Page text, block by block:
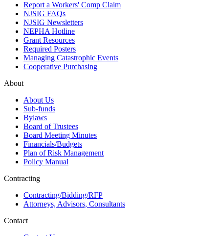
Report a Workers' Comp Claim
NJSIG FAQs
NJSIG Newsletters
NEPHA Hotline
Grant Resources
Required Posters
Managing Catastrophic Events
Cooperative Purchasing
About
About Us
Sub-funds
Bylaws
Board of Trustees
Board Meeting Minutes
Financials/Budgets
Plan of Risk Management
Policy Manual
Contracting
Contracting/Bidding/RFP
Attorneys, Advisors, Consultants
Contact